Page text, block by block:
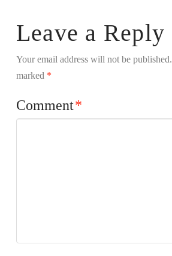
Leave a Reply
Your email address will not be published.
marked *
Comment*